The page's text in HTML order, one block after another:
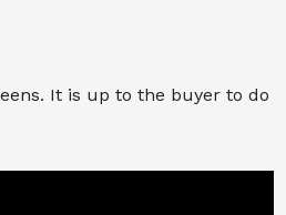
It is up to the buyer to do